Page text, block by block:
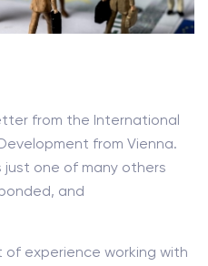
from the International
from Vienna.
one of many others
and
experience working with